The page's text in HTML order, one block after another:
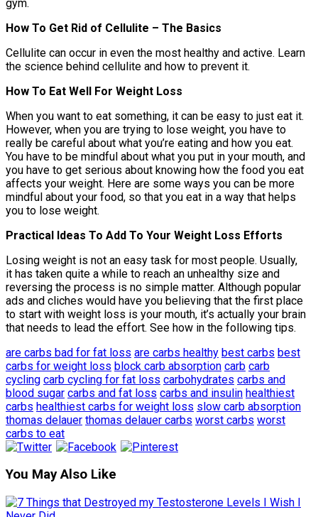
gym.
How To Get Rid of Cellulite – The Basics
Cellulite can occur in even the most healthy and active. Learn
the science behind cellulite and how to prevent it.
How To Eat Well For Weight Loss
When you want to eat something, it can be easy to just eat it.
However, when you are trying to lose weight, you have to
really be careful about what you’re eating and how you eat.
You have to be mindful about what you put in your mouth, and
you have to get serious about knowing how the food you eat
affects your weight. Here are some ways you can be more
mindful about your food, so that you eat in a way that helps
you to lose weight.
Practical Ideas To Add To Your Weight Loss Efforts
Losing weight is not an easy task for most people. Usually,
it has taken quite a while to reach an unhealthy size and
reversing the process is no simple matter. Although popular
ads and cliches would have you believing that the first place
to start with weight loss is your mouth, it’s actually your brain
that needs to lead the effort. See how in the following tips.
are carbs bad for fat loss are carbs healthy best carbs best
carbs for weight loss block carb absorption carb carb
cycling carb cycling for fat loss carbohydrates carbs and
blood sugar carbs and fat loss carbs and insulin healthiest
carbs healthiest carbs for weight loss slow carb absorption
thomas delauer thomas delauer carbs worst carbs worst
carbs to eat
You May Also Like